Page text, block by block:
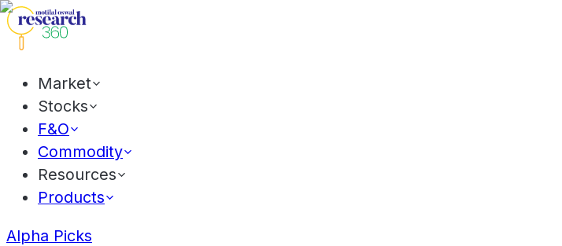
Market
Stocks
F&O
Commodity
Resources
Products
Alpha Picks